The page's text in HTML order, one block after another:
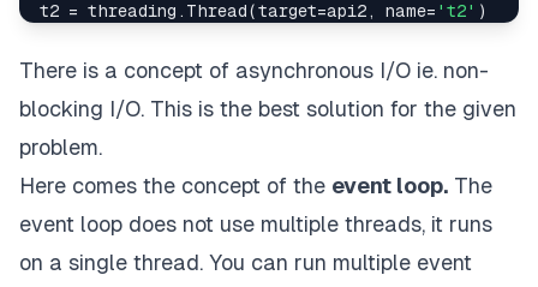
t2 = threading . Thread(target=api2 , name= 't2' )
# start threads
t2.start()
t1. join()
t2.join()
print (time. time() - start)
There is a concept of asynchronous I/O ie. non-
blocking I/O. This is the best solution for the given
problem.
Here comes the concept of the event loop. The
event loop does not use multiple threads, it runs
on a single thread. You can run multiple event